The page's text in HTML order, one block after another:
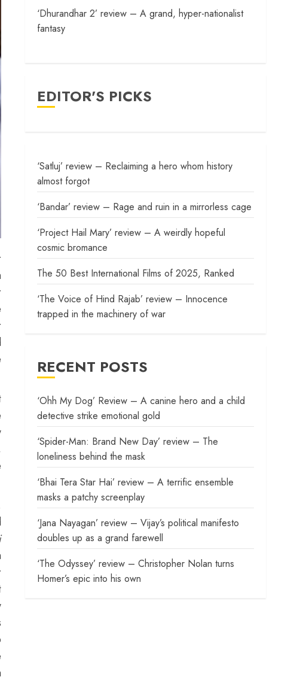
‘Dhurandhar 2’ review – A grand, hyper-nationalist
fantasy
EDITOR'S PICKS
‘Satluj’ review – Reclaiming a hero whom history
almost forgot
‘Bandar’ review – Rage and ruin in a mirrorless cage
‘Project Hail Mary’ review – A weirdly hopeful
cosmic bromance
The 50 Best International Films of 2025, Ranked
‘The Voice of Hind Rajab’ review – Innocence
trapped in the machinery of war
RECENT POSTS
‘Ohh My Dog’ Review – A canine hero and a child
detective strike emotional gold
‘Spider-Man: Brand New Day’ review – The
loneliness behind the mask
‘Bhai Tera Star Hai’ review – A terrific ensemble
masks a patchy screenplay
‘Jana Nayagan’ review – Vijay’s political manifesto
doubles up as a grand farewell
‘The Odyssey’ review – Christopher Nolan turns
Homer’s epic into his own